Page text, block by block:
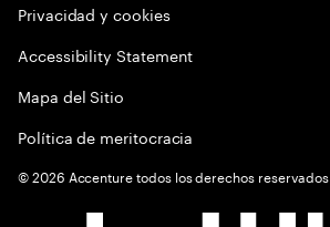
Privacidad y cookies
Accessibility Statement
Mapa del Sitio
Política de meritocracia
©2026 Accenture todos los derechos reservados